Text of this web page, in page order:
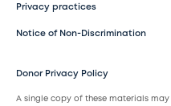
Privacy practices
Notice of Non-Discrimination
Donor Privacy Policy
A single copy of these materials